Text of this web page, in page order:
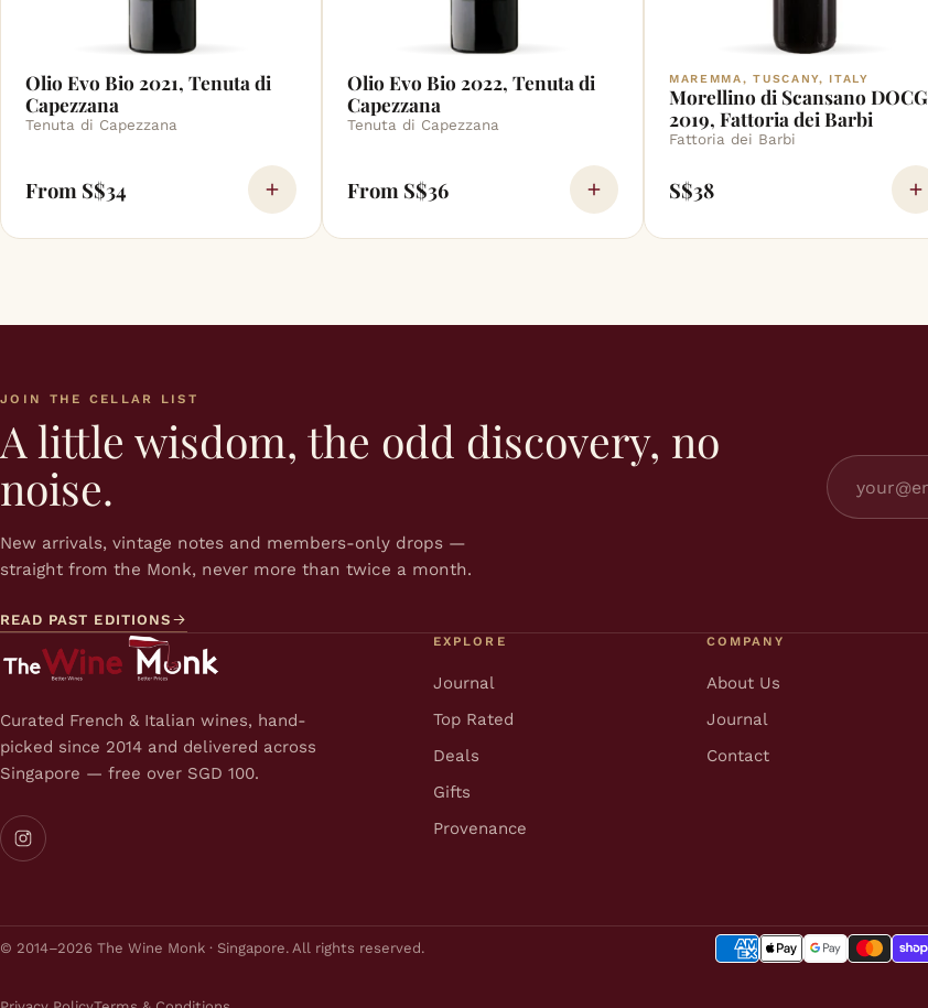
Olio Evo Bio 2021, Tenuta di
Capezzana
Tenuta di Capezzana
From S$34
Olio Evo Bio 2022, Tenuta di
Capezzana
Tenuta di Capezzana
From S$36
MAREMMA, TUSCANY, ITALY
Morellino di Scansano DOCG
2019, Fattoria dei Barbi
Fattoria dei Barbi
S$38
JOIN THE CELLAR LIST
A little wisdom, the odd discovery, no
noise.
New arrivals, vintage notes and members-only drops —
straight from the Monk, never more than twice a month.
READ PAST EDITIONS
Curated French & Italian wines, hand-
picked since 2014 and delivered across
Singapore — free over SGD 100.
EXPLORE
Journal
Top Rated
Deals
Gifts
Provenance
COMPANY
About Us
Journal
Contact
© 2014–2026 The Wine Monk · Singapore. All rights reserved.